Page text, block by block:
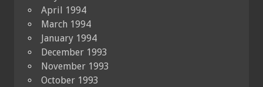
April 1994
March 1994
January 1994
December 1993
November 1993
October 1993